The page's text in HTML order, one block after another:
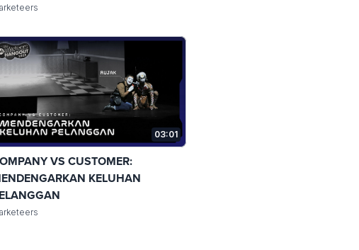
03:01
VS CUSTOMER:
KELUHAN